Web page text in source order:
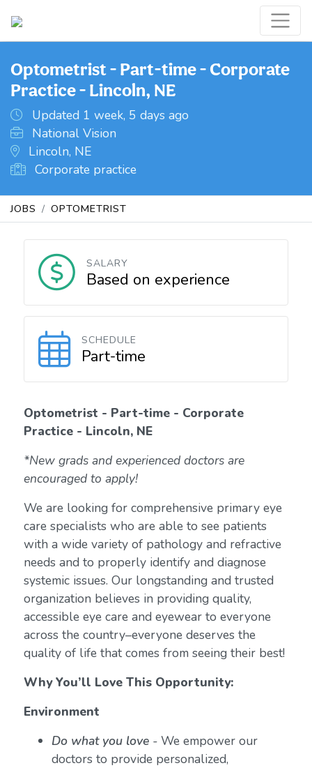
Optometrist - Part-time - Corporate
Practice - Lincoln, NE
Updated 1 week, 5 days ago
National Vision
Lincoln, NE
Corporate practice
JOBS OPTOMETRIST
SALARY
Based on experience
SCHEDULE
Part-time
Optometrist - Part-time - Corporate
Practice - Lincoln, NE
*New grads and experienced doctors are
encouraged to apply!
We are looking for comprehensive primary eye
care specialists who are able to see patients
with a wide variety of pathology and refractive
needs and to properly identify and diagnose
systemic issues. Our longstanding and trusted
organization believes in providing quality,
accessible eye care and eyewear to everyone
across the country–everyone deserves the
quality of life that comes from seeing their best!
Why You’ll Love This Opportunity:
Environment
Do what you love- We empower our
doctors to provide personalized,